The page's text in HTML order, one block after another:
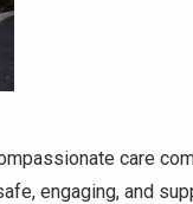
care
engaging, and